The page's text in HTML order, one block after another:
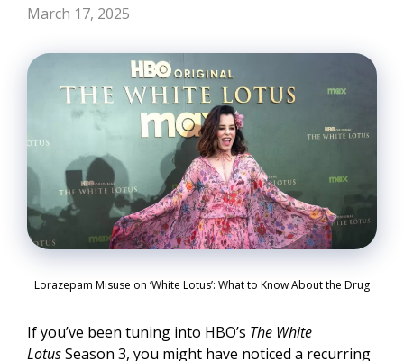
March 17, 2025
Lorazepam Misuse on ‘White Lotus’: What to Know About the Drug
If you’ve been tuning into HBO’s The White
LotusSeason 3, you might have noticed a recurring